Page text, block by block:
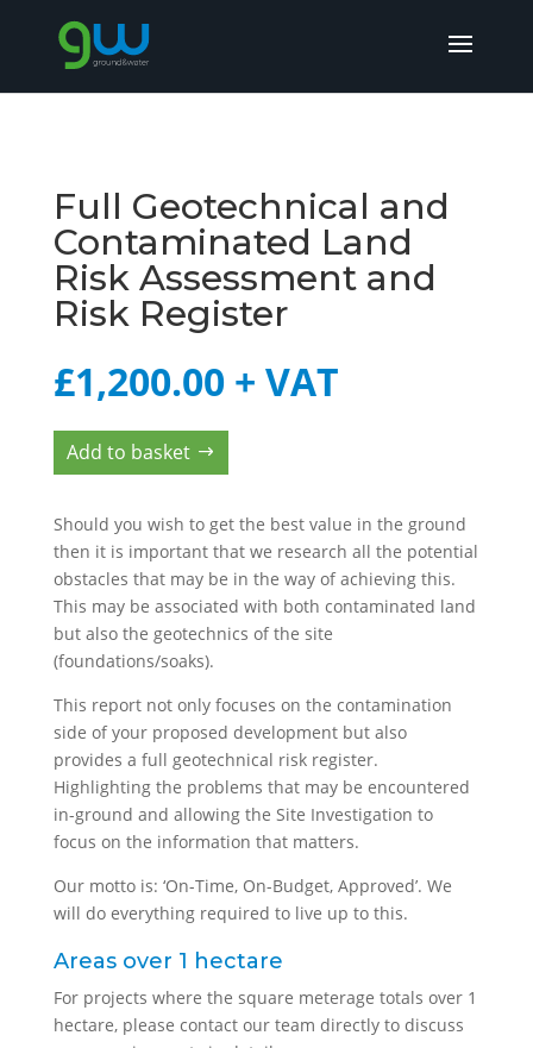
Full Geotechnical and
Contaminated Land
Risk Assessment and
Risk Register
£1,200.00 + VAT
Add to basket
Should you wish to get the best value in the ground
then it is important that we research all the potential
obstacles that may be in the way of achieving this.
This may be associated with both contaminated land
but also the geotechnics of the site
(foundations/soaks).
This report not only focuses on the contamination
side of your proposed development but also
provides a full geotechnical risk register.
Highlighting the problems that may be encountered
in-ground and allowing the Site Investigation to
focus on the information that matters.
Our motto is: ‘On-Time, On-Budget, Approved’. We
will do everything required to live up to this.
Areas over 1 hectare
For projects where the square meterage totals over 1
hectare, please contact our team directly to discuss